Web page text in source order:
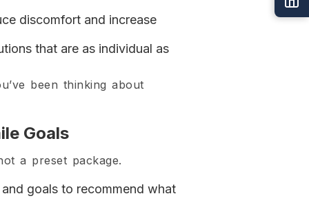
discomfort and increase
that are as individual as
been thinking about
Goals
a preset package.
goals to recommend what